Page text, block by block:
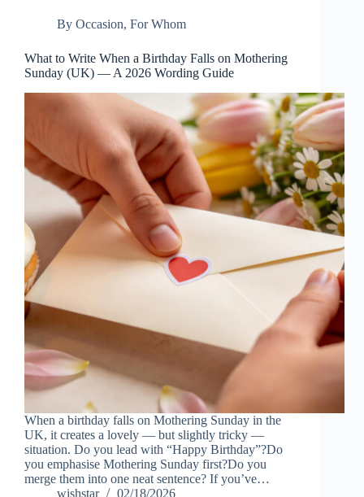
By Occasion, For Whom
What to Write When a Birthday Falls on Mothering
Sunday (UK) — A 2026 Wording Guide
When a birthday falls on Mothering Sunday in the
UK, it creates a lovely — but slightly tricky —
situation. Do you lead with “Happy Birthday”?Do
you emphasise Mothering Sunday first?Do you
merge them into one neat sentence? If you’ve…
wishstar
02/18/2026